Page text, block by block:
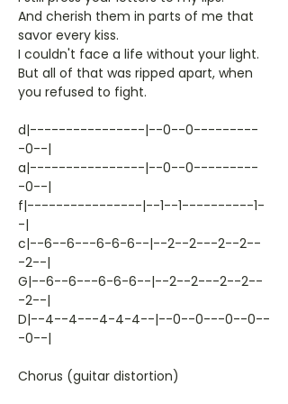
And cherish them in parts of me that
savor every kiss.
I couldn't face a life without your light.
But all of that was ripped apart, when
you refused to fight.
d|----------------|--0--0---------
-0--|
a|----------------|--0--0---------
-0--|
f|----------------|--1--1----------1-
-|
c|--6--6---6-6-6--|--2--2---2--2--
-2--|
G|--6--6---6-6-6--|--2--2---2--2--
-2--|
D|--4--4---4-4-4--|--0--0---0--0--
-0--|
Chorus (guitar distortion)